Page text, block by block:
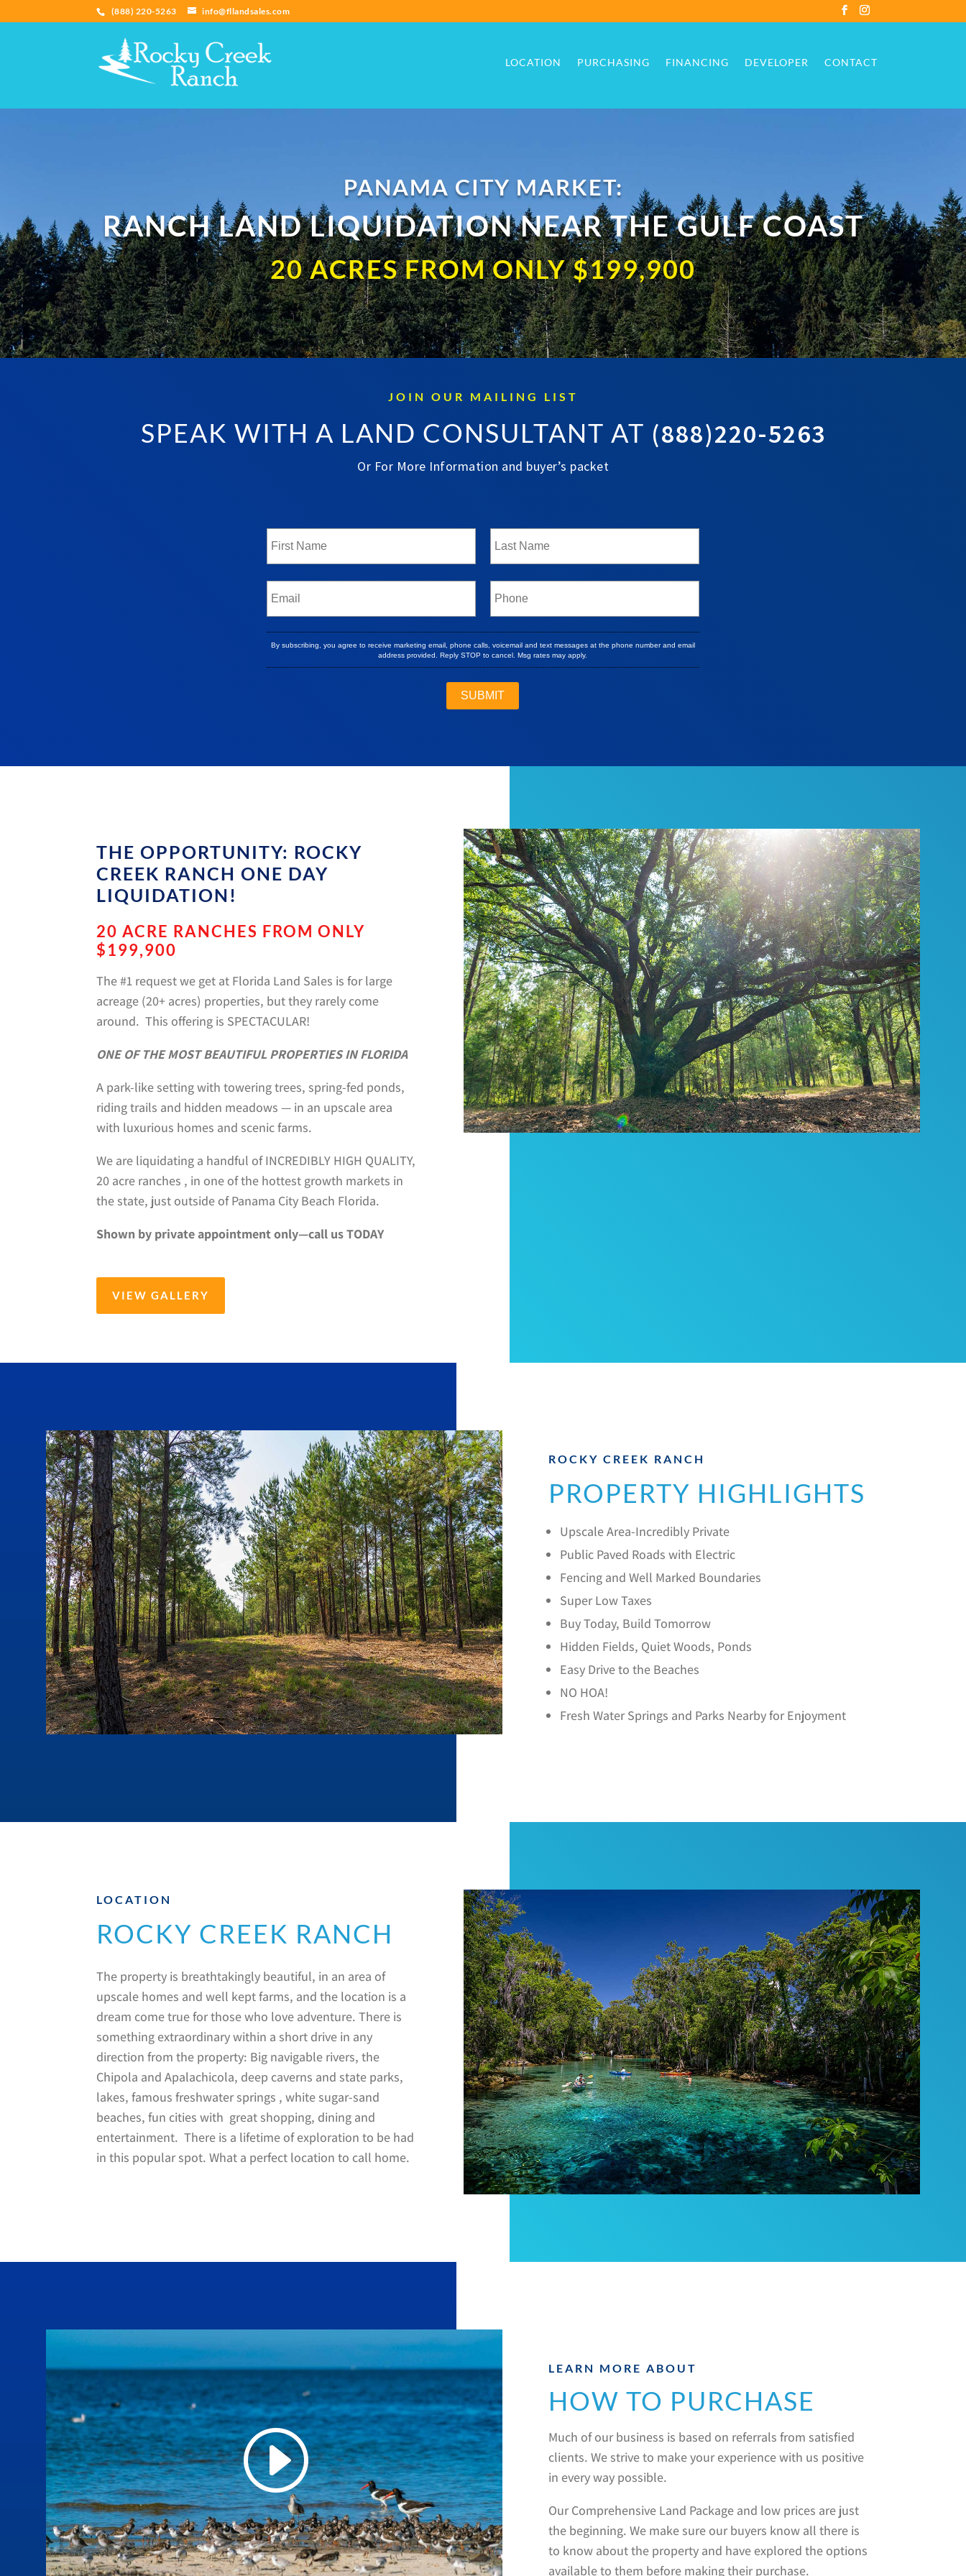
(888) 220-5263 info@fllandsales.com
LOCATION PURCHASING FINANCING DEVELOPER CONTACT
LOCATION PURCHASING FINANCING DEVELOPER CONTACT
PANAMA CITY MARKET:
RANCH LAND LIQUIDATION NEAR THE GULF COAST
20 ACRES FROM ONLY $199,900
JOIN OUR MAILING LIST
SPEAK WITH A LAND CONSULTANT AT (888)220-5263
Or For More Information and buyer’s packet
By subscribing, you agree to receive marketing email, phone calls, voicemail and text messages at the phone number and email
address provided. Reply STOP to cancel. Msg rates may apply.
THE OPPORTUNITY: ROCKY
CREEK RANCH ONE DAY
LIQUIDATION!
20 ACRE RANCHES FROM ONLY
$199,900
The #1 request we get at Florida Land Sales is for large
acreage (20+ acres) properties, but they rarely come
around. This offering is SPECTACULAR!
ONE OF THE MOST BEAUTIFUL PROPERTIES IN FLORIDA
A park-like setting with towering trees, spring-fed ponds,
riding trails and hidden meadows — in an upscale area
with luxurious homes and scenic farms.
We are liquidating a handful of INCREDIBLY HIGH QUALITY,
20 acre ranches , in one of the hottest growth markets in
the state, just outside of Panama City Beach Florida.
Shown by private appointment only—call us TODAY
VIEW GALLERY
ROCKY CREEK RANCH
PROPERTY HIGHLIGHTS
Upscale Area-Incredibly Private
Public Paved Roads with Electric
Fencing and Well Marked Boundaries
Super Low Taxes
Buy Today, Build Tomorrow
Hidden Fields, Quiet Woods, Ponds
Easy Drive to the Beaches
NO HOA!
Fresh Water Springs and Parks Nearby for Enjoyment
LOCATION
ROCKY CREEK RANCH
The property is breathtakingly beautiful, in an area of
upscale homes and well kept farms, and the location is a
dream come true for those who love adventure. There is
something extraordinary within a short drive in any
direction from the property: Big navigable rivers, the
Chipola and Apalachicola, deep caverns and state parks,
lakes, famous freshwater springs , white sugar-sand
beaches, fun cities with great shopping, dining and
entertainment. There is a lifetime of exploration to be had
in this popular spot. What a perfect location to call home.
LEARN MORE ABOUT
HOW TO PURCHASE
Much of our business is based on referrals from satisfied
clients. We strive to make your experience with us positive
in every way possible.
Our Comprehensive Land Package and low prices are just
the beginning. We make sure our buyers know all there is
to know about the property and have explored the options
available to them before making their purchase.